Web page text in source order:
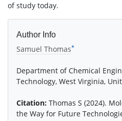
of study today.
Author Info
Samuel Thomas*
Department of Chemical
Technology, West Virginia,
Citation: Thomas S (2024).
the Way for Future